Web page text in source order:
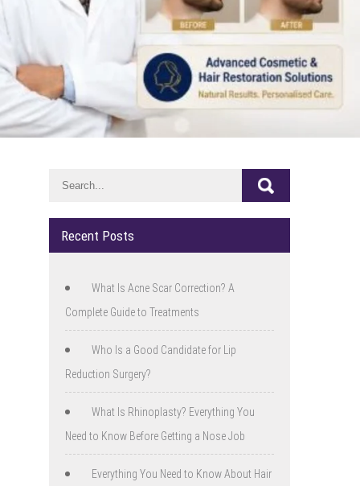
Recent Posts
What Is Acne Scar Correction? A
Complete Guide to Treatments
Who Is a Good Candidate for Lip
Reduction Surgery?
What Is Rhinoplasty? Everything You
Need to Know Before Getting a Nose Job
Everything You Need to Know About Hair